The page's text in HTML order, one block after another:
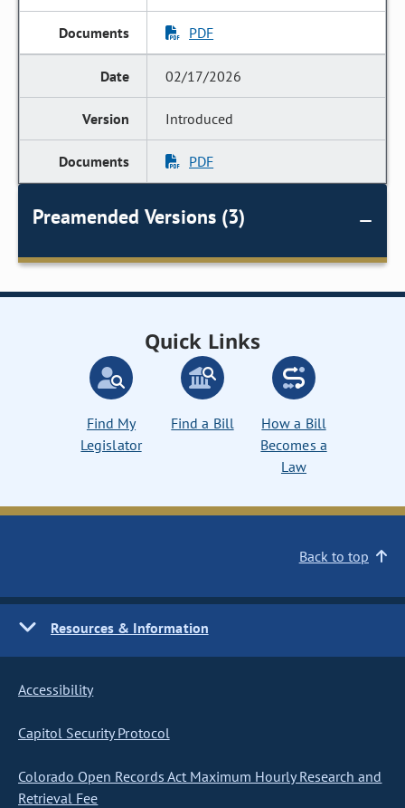
PDF
02/17/2026
Introduced
PDF
Preamended Versions (3)
Quick Links
Find My
Legislator
Find a Bill
How a Bill
Becomes a
Law
Back to top
Resources & Information
Accessibility
Capitol Security Protocol
Colorado Open Records Act Maximum Hourly Research and
Retrieval Fee